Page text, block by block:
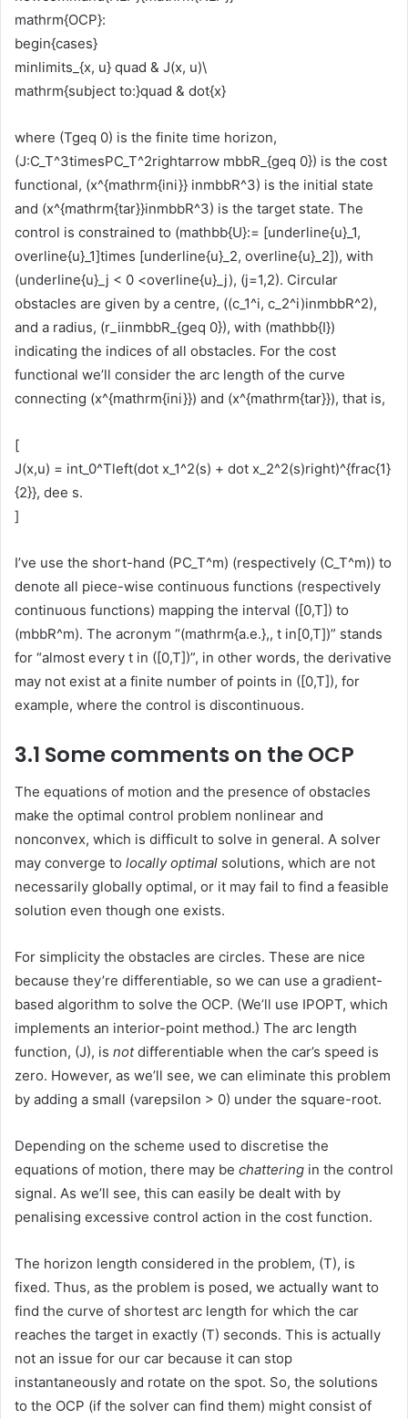
mathrm{OCP}:
begin{cases}
minlimits_{x, u} quad & J(x, u)\
mathrm{subject to:}quad & dot{x}
where (Tgeq 0) is the finite time horizon,
(J:C_T^3timesPC_T^2rightarrow mbbR_{geq 0}) is the cost
functional, (x^{mathrm{ini}} inmbbR^3) is the initial state
and (x^{mathrm{tar}}inmbbR^3) is the target state. The
control is constrained to (mathbb{U}:= [underline{u}_1,
overline{u}_1]times [underline{u}_2, overline{u}_2]), with
(underline{u}_j < 0 <overline{u}_j), (j=1,2). Circular
obstacles are given by a centre, ((c_1^i, c_2^i)inmbbR^2),
and a radius, (r_iinmbbR_{geq 0}), with (mathbb{I})
indicating the indices of all obstacles. For the cost
functional we’ll consider the arc length of the curve
connecting (x^{mathrm{ini}}) and (x^{mathrm{tar}}), that is,
[
J(x,u) = int_0^Tleft(dot x_1^2(s) + dot x_2^2(s)right)^{frac{1}
{2}}, dee s.
]
I’ve use the short-hand (PC_T^m) (respectively (C_T^m)) to
denote all piece-wise continuous functions (respectively
continuous functions) mapping the interval ([0,T]) to
(mbbR^m). The acronym “(mathrm{a.e.},, t in[0,T])” stands
for “almost every t in ([0,T])”, in other words, the derivative
may not exist at a finite number of points in ([0,T]), for
example, where the control is discontinuous.
3.1 Some comments on the OCP
The equations of motion and the presence of obstacles
make the optimal control problem nonlinear and
nonconvex, which is difficult to solve in general. A solver
may converge to locally optimal solutions, which are not
necessarily globally optimal, or it may fail to find a feasible
solution even though one exists.
For simplicity the obstacles are circles. These are nice
because they’re differentiable, so we can use a gradient-
based algorithm to solve the OCP. (We’ll use IPOPT, which
implements an interior-point method.) The arc length
function, (J), is notdifferentiable when the car’s speed is
zero. However, as we’ll see, we can eliminate this problem
by adding a small (varepsilon > 0) under the square-root.
Depending on the scheme used to discretise the
equations of motion, there may be chattering in the control
signal. As we’ll see, this can easily be dealt with by
penalising excessive control action in the cost function.
The horizon length considered in the problem, (T), is
fixed. Thus, as the problem is posed, we actually want to
find the curve of shortest arc length for which the car
reaches the target in exactly (T) seconds. This is actually
not an issue for our car because it can stop
instantaneously and rotate on the spot. So, the solutions
to the OCP (if the solver can find them) might consist of